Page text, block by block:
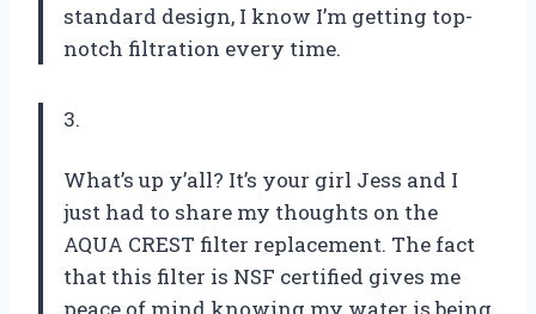
standard design, I know I’m getting top-
notch filtration every time.
3.
What’s up y’all? It’s your girl Jess and I
just had to share my thoughts on the
AQUA CREST filter replacement. The fact
that this filter is NSF certified gives me
peace of mind knowing my water is being